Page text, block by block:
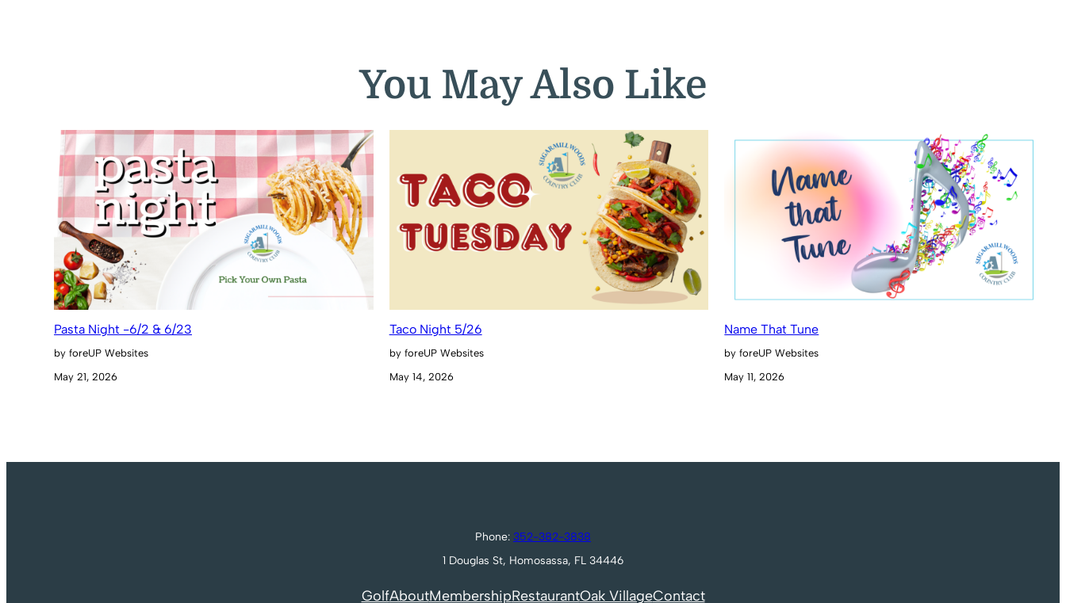
You May Also Like
Pasta Night -6/2 & 6/23
by foreUP Websites
May 21, 2026
Taco Night 5/26
by foreUP Websites
May 14, 2026
Name That Tune
by foreUP Websites
May 11, 2026
Phone: 352-382-3838
1 Douglas St, Homosassa, FL 34446
GolfAboutMembershipRestaurantOak VillageContact